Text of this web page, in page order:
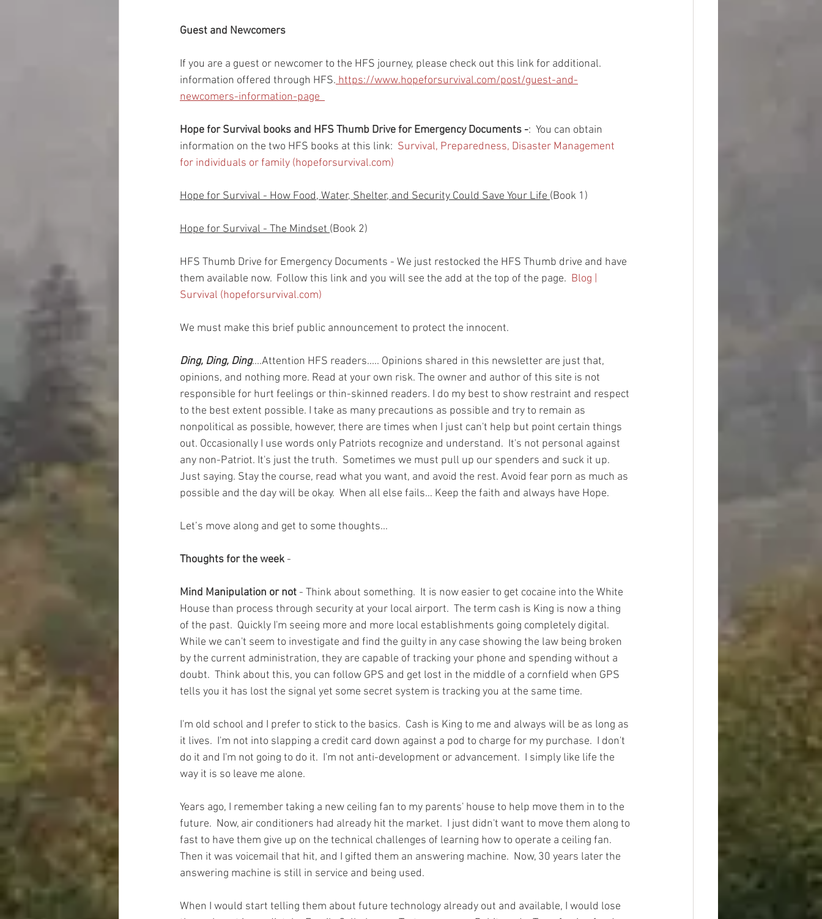
Guest and Newcomers
If you are a guest or newcomer to the HFS journey, please check out this link for additional.
information offered through HFS. https://www.hopeforsurvival.com/post/guest-and-
newcomers-information-page
Hope for Survival books and HFS Thumb Drive for Emergency Documents -:  You can obtain
information on the two HFS books at this link: Survival, Preparedness, Disaster Management
for individuals or family (hopeforsurvival.com)
Hope for Survival - How Food, Water, Shelter, and Security Could Save Your Life (Book 1)
Hope for Survival - The Mindset (Book 2)
HFS Thumb Drive for Emergency Documents - We just restocked the HFS Thumb drive and have
them available now.  Follow this link and you will see the add at the top of the page. Blog |
Survival (hopeforsurvival.com)
We must make this brief public announcement to protect the innocent.
Ding, Ding, Ding....Attention HFS readers..... Opinions shared in this newsletter are just that,
opinions, and nothing more. Read at your own risk. The owner and author of this site is not
responsible for hurt feelings or thin-skinned readers. I do my best to show restraint and respect
to the best extent possible. I take as many precautions as possible and try to remain as
nonpolitical as possible, however, there are times when I just can't help but point certain things
out. Occasionally I use words only Patriots recognize and understand.  It's not personal against
any non-Patriot. It's just the truth.  Sometimes we must pull up our spenders and suck it up.
Just saying. Stay the course, read what you want, and avoid the rest. Avoid fear porn as much as
possible and the day will be okay.  When all else fails… Keep the faith and always have Hope.
Let’s move along and get to some thoughts...
Thoughts for the week -
Mind Manipulation or not - Think about something.  It is now easier to get cocaine into the White
House than process through security at your local airport.  The term cash is King is now a thing
of the past.  Quickly I'm seeing more and more local establishments going completely digital.
While we can't seem to investigate and find the guilty in any case showing the law being broken
by the current administration, they are capable of tracking your phone and spending without a
doubt.  Think about this, you can follow GPS and get lost in the middle of a cornfield when GPS
tells you it has lost the signal yet some secret system is tracking you at the same time.
I'm old school and I prefer to stick to the basics.  Cash is King to me and always will be as long as
it lives.  I'm not into slapping a credit card down against a pod to charge for my purchase.  I don't
do it and I'm not going to do it.  I'm not anti-development or advancement.  I simply like life the
way it is so leave me alone.
Years ago, I remember taking a new ceiling fan to my parents' house to help move them in to the
future.  Now, air conditioners had already hit the market.  I just didn't want to move them along to
fast to have them give up on the technical challenges of learning how to operate a ceiling fan.
Then it was voicemail that hit, and I gifted them an answering machine.  Now, 30 years later the
answering machine is still in service and being used.
When I would start telling them about future technology already out and available, I would lose